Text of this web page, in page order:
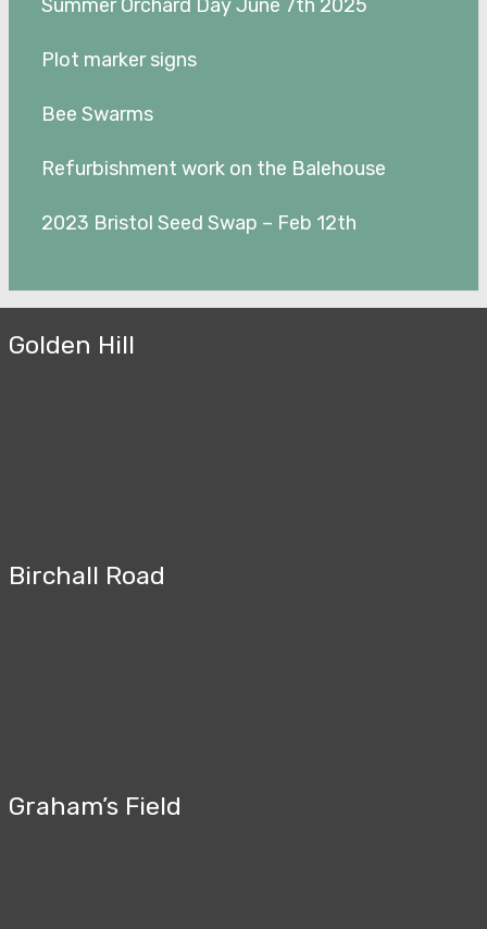
Summer Orchard Day June 7th 2025
Plot marker signs
Bee Swarms
Refurbishment work on the Balehouse
2023 Bristol Seed Swap – Feb 12th
Golden Hill
Birchall Road
Graham’s Field